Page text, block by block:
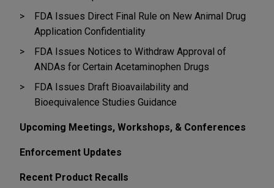
FDA Issues Direct Final Rule on New Animal Drug
Application Confidentiality
FDA Issues Notices to Withdraw Approval of
ANDAs for Certain Acetaminophen Drugs
FDA Issues Draft Bioavailability and
Bioequivalence Studies Guidance
Upcoming Meetings, Workshops, & Conferences
Enforcement Updates
Recent Product Recalls